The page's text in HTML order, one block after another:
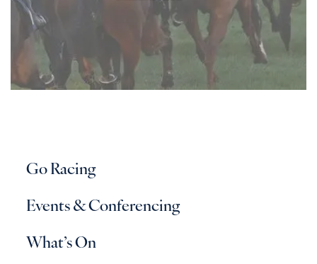
Go Racing
Events & Conferencing
What’s On